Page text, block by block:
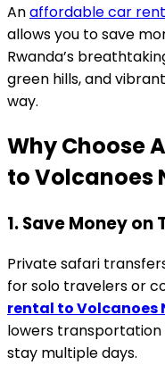
Anaffordable car
allows you to save
Rwanda’s
green hills, and
way.
Why Choose
to Volcanoes
1. Save Money on
Private safari
for solo travelers or
rental to Volcanoes
lowers
stay multiple days.